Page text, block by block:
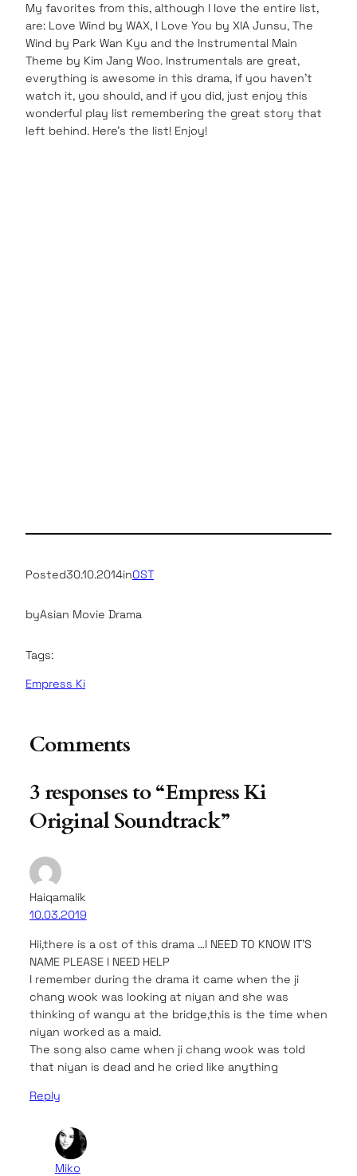
My favorites from this, although I love the entire list,
are: Love Wind by WAX, I Love You by XIA Junsu, The
Wind by Park Wan Kyu and the Instrumental Main
Theme by Kim Jang Woo. Instrumentals are great,
everything is awesome in this drama, if you haven’t
watch it, you should, and if you did, just enjoy this
wonderful play list remembering the great story that
left behind. Here’s the list! Enjoy!
Posted30.10.2014inOST
byAsian Movie Drama
Tags:
Empress Ki
Comments
3 responses to “Empress Ki
Original Soundtrack”
Haiqamalik
10.03.2019
Hii,there is a ost of this drama …I NEED TO KNOW IT’S
NAME PLEASE I NEED HELP
I remember during the drama it came when the ji
chang wook was looking at niyan and she was
thinking of wangu at the bridge,this is the time when
niyan worked as a maid.
The song also came when ji chang wook was told
that niyan is dead and he cried like anything
Reply
Miko